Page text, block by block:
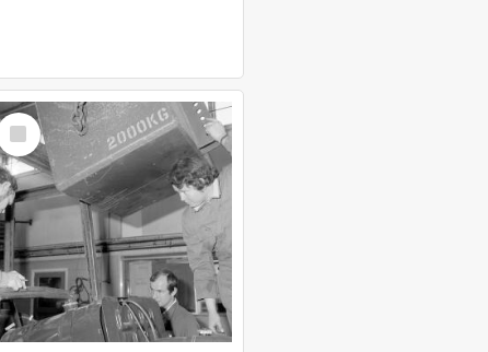
Select
Item